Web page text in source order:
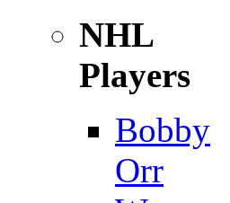
NHL
Players
Bobby
Orr